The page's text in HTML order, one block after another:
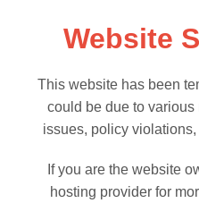
Website
This website has been
could be due to
issues, policy
If you are the website
hosting provider for